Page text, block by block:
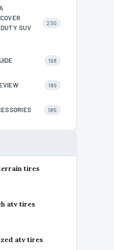
SUV
230
198
189
185
tires
atv tires
atv tires